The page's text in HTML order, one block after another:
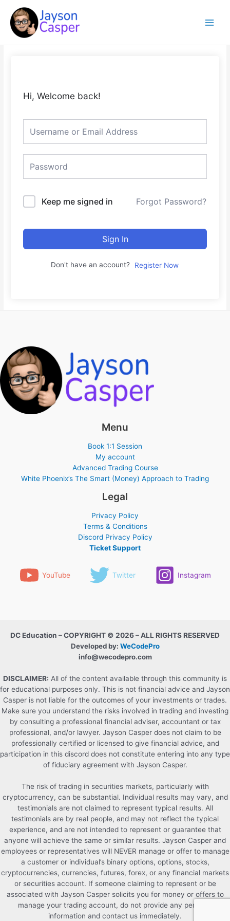
content
Menu
Hi, Welcome back!
Keep me signed in Forgot Password?
Sign In
Don't have an account? Register Now
Menu
Book 1:1 Session
My account
Advanced Trading Course
White Phoenix’s The Smart (Money) Approach to Trading
Legal
Privacy Policy
Terms & Conditions
Discord Privacy Policy
Ticket Support
YouTube Twitter Instagram
DC Education – COPYRIGHT © 2026 – ALL RIGHTS RESERVED
Developed by: WeCodePro
info@wecodepro.com
DISCLAIMER: All of the content available through this community is
for educational purposes only. This is not financial advice and Jayson
Casper is not liable for the outcomes of your investments or trades.
Make sure you understand the risks involved in trading and investing
by consulting a professional financial adviser, accountant or tax
professional, and/or lawyer. Jayson Casper does not claim to be
professionally certified or licensed to give financial advice, and
participation in this discord does not constitute entering into any type
of fiduciary agreement with Jayson Casper.
The risk of trading in securities markets, particularly with
cryptocurrency, can be substantial. Individual results may vary, and
testimonials are not claimed to represent typical results. All
testimonials are by real people, and may not reflect the typical
experience, and are not intended to represent or guarantee that
anyone will achieve the same or similar results. Jayson Casper and
employees or representatives will NEVER manage or offer to manage
a customer or individual’s binary options, options, stocks,
cryptocurrencies, currencies, futures, forex, or any financial markets
or securities account. If someone claiming to represent or be
associated with Jayson Casper solicits you for money or offers to
manage your trading account, do not provide any personal
information and contact us immediately.